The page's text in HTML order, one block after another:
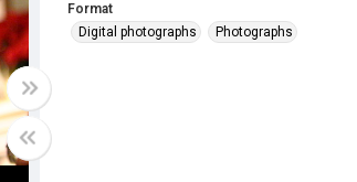
Format
Digital photographs
Photographs